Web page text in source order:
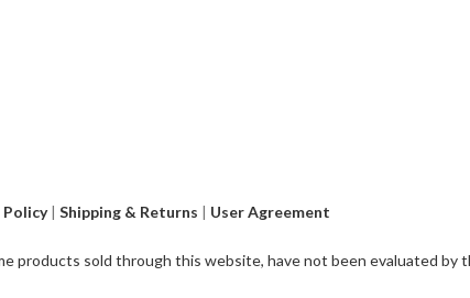
Policy | Shipping & Returns | User Agreement
products sold through this website, have not been evaluated